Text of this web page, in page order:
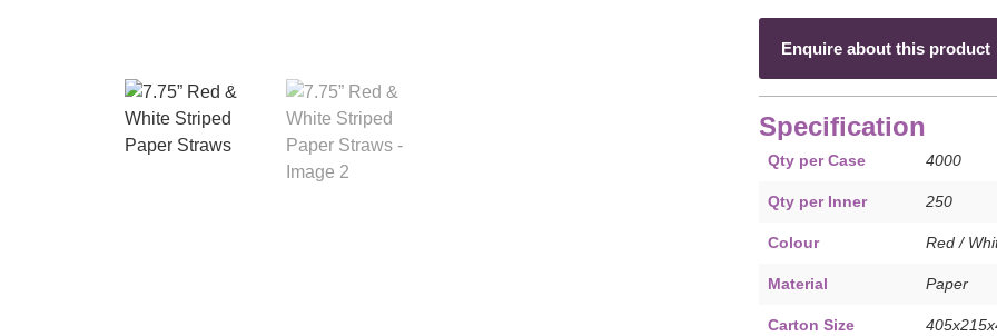
Enquire about this product
Specification
Qty per Case 4000
Qty per Inner 250
Colour Red /
Material Paper
Carton Size